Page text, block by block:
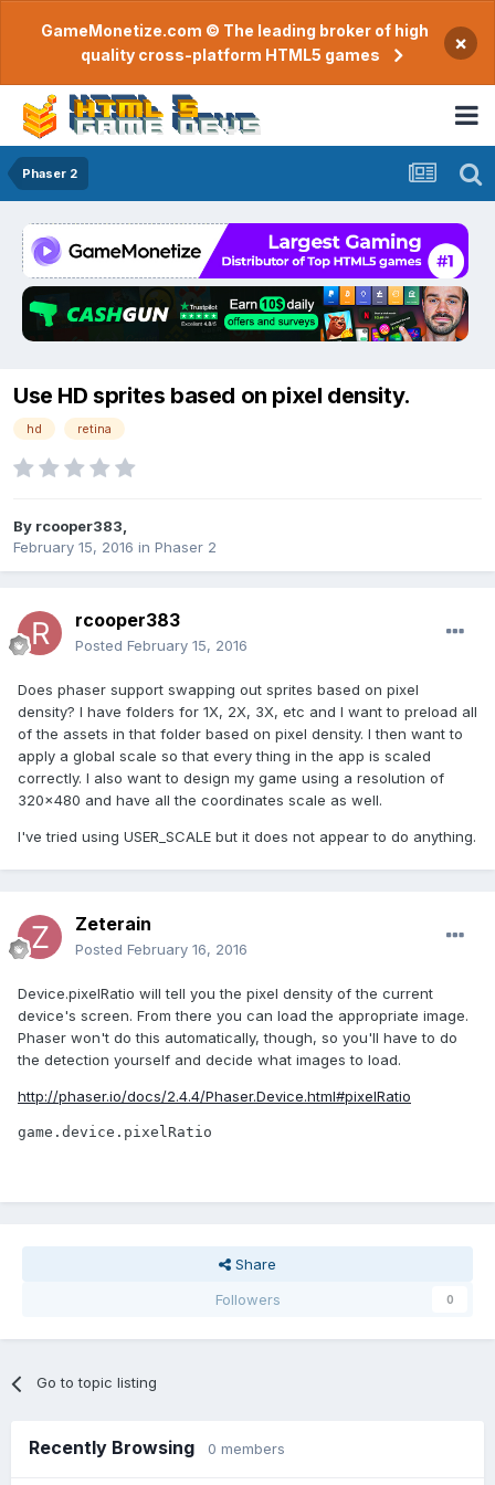
GameMonetize.com © The leading broker of high
quality cross-platform HTML5 games
×
Phaser 2
Use HD sprites based on pixel density.
hd retina
By rcooper383
February 15, 2016 in Phaser 2
rcooper383
Posted February 15, 2016
Does phaser support swapping out sprites based on pixel
density? I have folders for 1X, 2X, 3X, etc and I want to preload all
of the assets in that folder based on pixel density. I then want to
apply a global scale so that every thing in the app is scaled
correctly. I also want to design my game using a resolution of
320x480 and have all the coordinates scale as well.
I've tried using USER_SCALE but it does not appear to do anything.
Zeterain
Posted February 16, 2016
Device.pixelRatio will tell you the pixel density of the current
device's screen. From there you can load the appropriate image.
Phaser won't do this automatically, though, so you'll have to do
the detection yourself and decide what images to load.
http://phaser.io/docs/2.4.4/Phaser.Device.html#pixelRatio
game.device.pixelRatio
Share
Followers
0
Go to topic listing
Recently Browsing 0 members